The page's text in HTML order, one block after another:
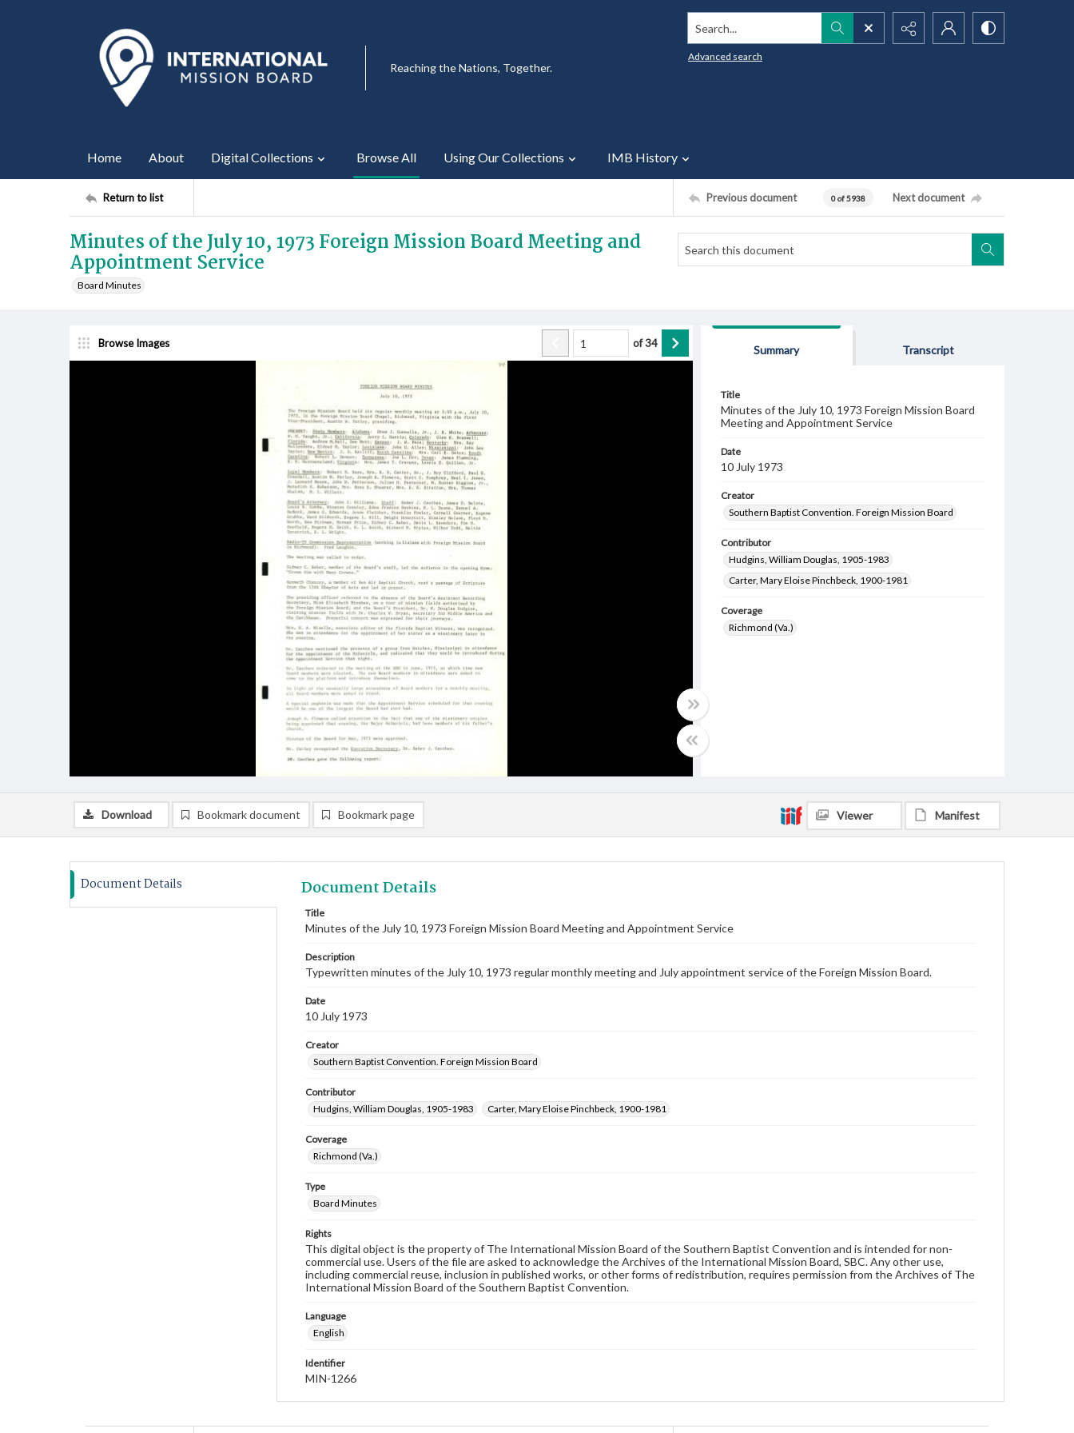
Reaching the Nations, Together.
Search...
Advanced search
Home About Digital Collections Browse All Using Our Collections IMB History
Return to list Previous document 0 of 5938 Next document
Minutes of the July 10, 1973 Foreign Mission Board Meeting and
Appointment Service
Board Minutes
Browse Images of34
Summary Transcript
Title
Minutes of the July 10, 1973 Foreign Mission Board
Meeting and Appointment Service
Date
10 July 1973
Creator
Southern Baptist Convention. Foreign Mission Board
Contributor
Hudgins, William Douglas, 1905-1983
Carter, Mary Eloise Pinchbeck, 1900-1981
Coverage
Richmond (Va.)
Download Bookmark document Bookmark page Viewer Manifest
Document Details Document Details
Title
Minutes of the July 10, 1973 Foreign Mission Board Meeting and Appointment Service
Description
Typewritten minutes of the July 10, 1973 regular monthly meeting and July appointment service of the Foreign Mission Board.
Date
10 July 1973
Creator
Southern Baptist Convention. Foreign Mission Board
Contributor
Hudgins, William Douglas, 1905-1983
Carter, Mary Eloise Pinchbeck, 1900-1981
Coverage
Richmond (Va.)
Type
Board Minutes
Rights
This digital object is the property of The International Mission Board of the Southern Baptist Convention and is intended for non-
commercial use. Users of the file are asked to acknowledge the Archives of the International Mission Board, SBC. Any other use,
including commercial reuse, inclusion in published works, or other forms of redistribution, requires permission from the Archives of The
International Mission Board of the Southern Baptist Convention.
Language
English
Identifier
MIN-1266